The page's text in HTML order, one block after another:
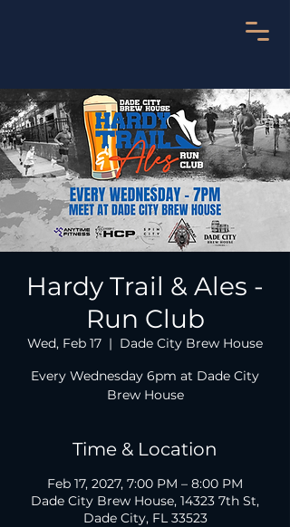
Hardy Trail & Ales -
Run Club
Wed, Feb 17
  |
Dade City Brew House
Every Wednesday 6pm at Dade City
Brew House
Time & Location
Feb 17, 2027, 7:00 PM – 8:00 PM
Dade City Brew House, 14323 7th St,
Dade City, FL 33523